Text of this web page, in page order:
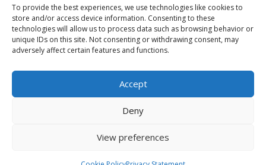
To provide the best experiences, we use technologies like cookies to
store and/or access device information. Consenting to these
technologies will allow us to process data such as browsing behavior or
unique IDs on this site. Not consenting or withdrawing consent, may
adversely affect certain features and functions.
Accept
Deny
View preferences
Funding Statement
GÉANT Anti-Slavery Policy
Privacy Notice